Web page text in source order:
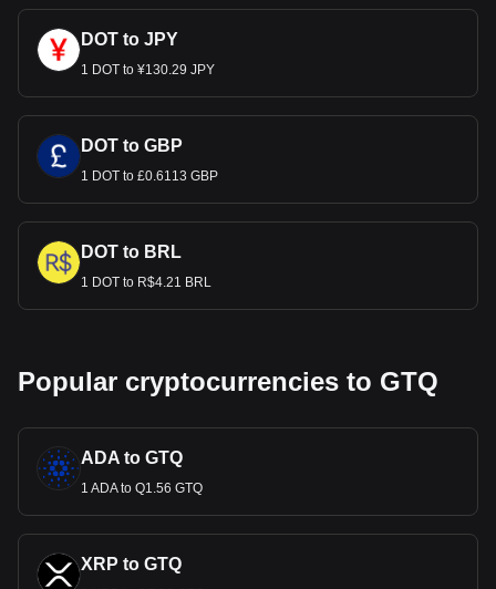
DOT to JPY
1 DOT to ¥130.29 JPY
DOT to GBP
1 DOT to £0.6113 GBP
DOT to BRL
1 DOT to R$4.21 BRL
Popular cryptocurrencies to GTQ
ADA to GTQ
1 ADA to Q1.56 GTQ
XRP to GTQ